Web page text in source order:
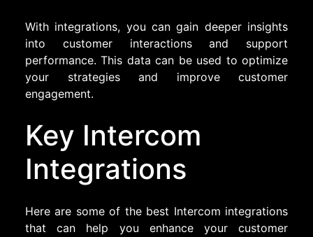
With integrations, you can gain deeper insights
into customer interactions and support
performance. This data can be used to optimize
your strategies and improve customer
engagement.
Key Intercom
Integrations
Here are some of the best Intercom integrations
that can help you enhance your customer